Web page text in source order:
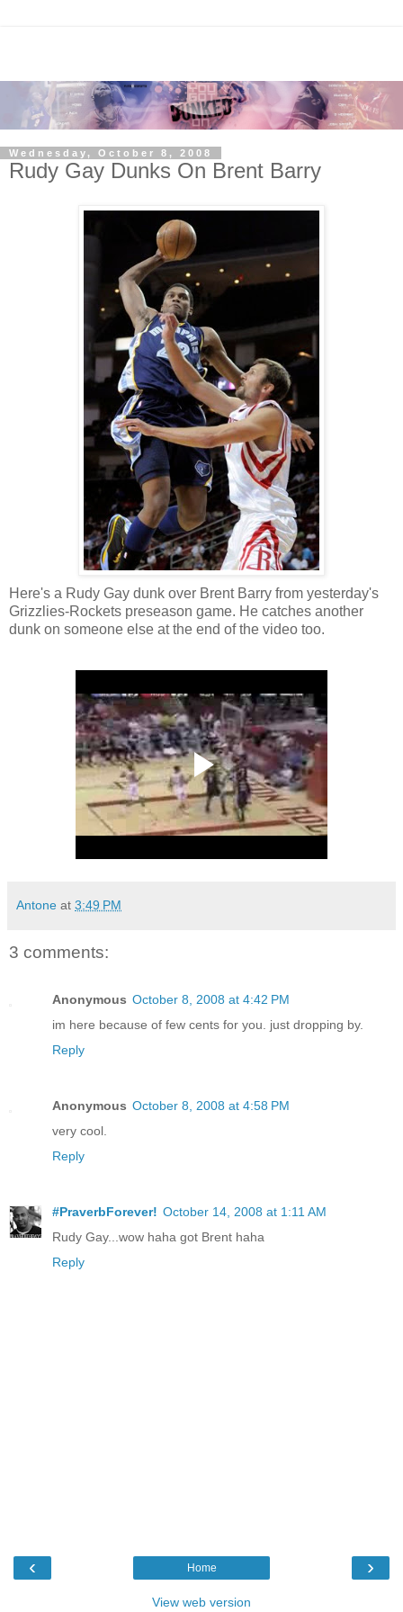
Wednesday, October 8, 2008
Rudy Gay Dunks On Brent Barry
Here's a Rudy Gay dunk over Brent Barry from yesterday's
Grizzlies-Rockets preseason game. He catches another
dunk on someone else at the end of the video too.
Antone at 3:49 PM
3 comments:
Anonymous October 8, 2008 at 4:42 PM
im here because of few cents for you. just dropping by.
Reply
Anonymous October 8, 2008 at 4:58 PM
very cool.
Reply
#PraverbForever! October 14, 2008 at 1:11 AM
Rudy Gay...wow haha got Brent haha
Reply
‹ ›
Home
View web version